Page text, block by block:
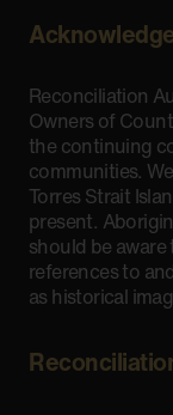
Reconciliation
Owners of
the continuing
communities.
Torres Strait
present.
should be aware
references to
as historical